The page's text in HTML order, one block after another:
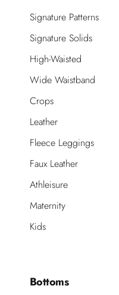
Signature Patterns
Signature Solids
High-Waisted
Wide Waistband
Crops
Leather
Fleece Leggings
Faux Leather
Athleisure
Maternity
Kids
Bottoms